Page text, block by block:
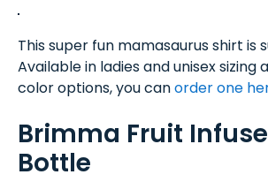
This super fun mamasaurus shirt is
Available in ladies and unisex sizing
color options, you canorder one
Brimma Fruit
Bottle